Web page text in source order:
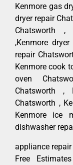
Kenmore gas
dryer repair
Chatsworth ,
,Kenmore
repair
Kenmore cook
oven
Chatsworth ,
Chatsworth ,
Kenmore ice
dishwasher
appliance
Free